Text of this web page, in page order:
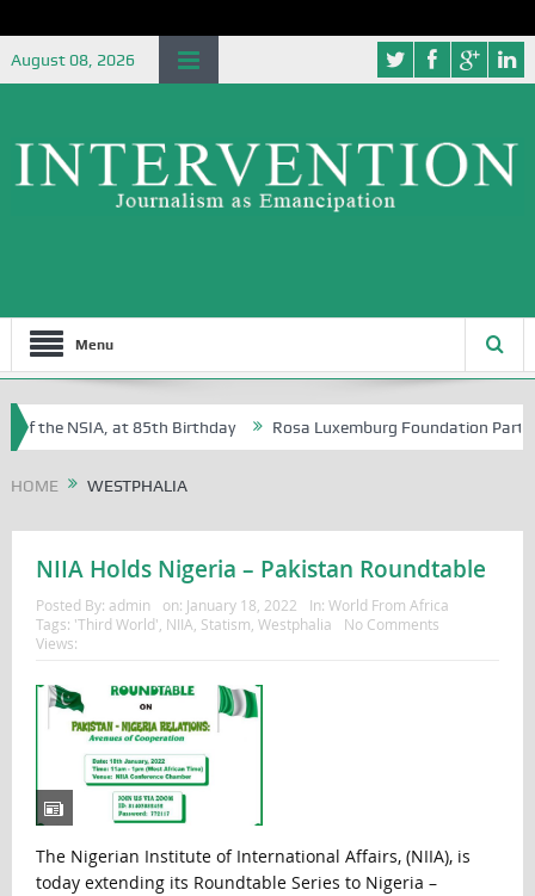
August 08, 2026
Menu
of the NSIA, at 85th Birthday Rosa Luxemburg Foundation
HOME WESTPHALIA
NIIA Holds Nigeria – Pakistan Roundtable
Posted By: admin on: January 18, 2022 In: World From Africa
Tags: 'Third World' NIIA Statism Westphalia
No Comments
Views:
The Nigerian Institute of International Affairs, (NIIA), is
today extending its Roundtable Series to Nigeria –